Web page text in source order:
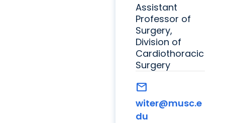
Assistant
Professor of
Surgery,
Division of
Cardiothoracic
Surgery
mail
witer@musc.e
du